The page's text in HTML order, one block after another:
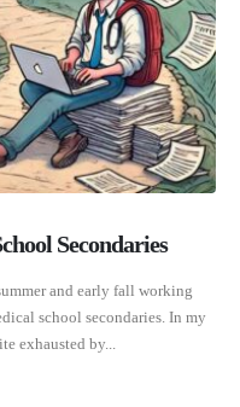
Secondaries
and early fall working
school secondaries. In my
exhausted by...